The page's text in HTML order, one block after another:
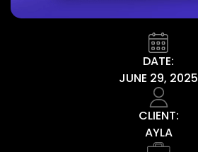
DATE:
JUNE 29, 2025
CLIENT:
AYLA